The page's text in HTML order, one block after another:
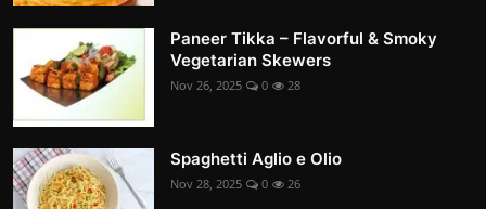
Paneer Tikka – Flavorful & Smoky
Vegetarian Skewers
Nov 26, 2025 0 28
Spaghetti Aglio e Olio
Nov 28, 2025 0 26